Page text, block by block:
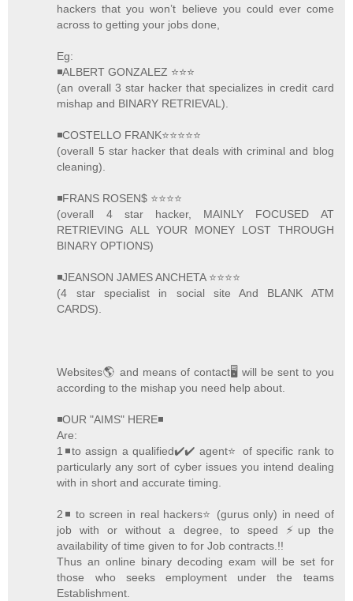
hackers that you won’t believe you could ever come
across to getting your jobs done,
Eg:
◾ALBERT GONZALEZ ⭐️⭐️⭐️
(an overall 3 star hacker that specializes in credit card
mishap and BINARY RETRIEVAL).
◾COSTELLO FRANK⭐️⭐️⭐️⭐️⭐️
(overall 5 star hacker that deals with criminal and blog
cleaning).
◾FRANS ROSEN$ ⭐️⭐️⭐️⭐️
(overall 4 star hacker, MAINLY FOCUSED AT
RETRIEVING ALL YOUR MONEY LOST THROUGH
BINARY OPTIONS)
◾JEANSON JAMES ANCHETA ⭐️⭐️⭐️⭐️
(4 star specialist in social site And BLANK ATM
CARDS).
Websites🌎 and means of contact🖥 will be sent to you
according to the mishap you need help about.
◾OUR "AIMS" HERE◾
Are:
1◾to assign a qualified✔️✔️ agent⭐️ of specific rank to
particularly any sort of cyber issues you intend dealing
with in short and accurate timing.
2◾ to screen in real hackers⭐️ (gurus only) in need of
job with or without a degree, to speed ⚡️up the
availability of time given to for Job contracts.!!
Thus an online binary decoding exam will be set for
those who seeks employment under the teams
Establishment.